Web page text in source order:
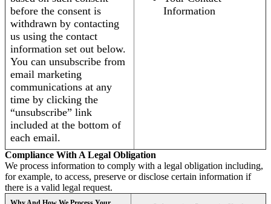
before the consent is
withdrawn by contacting
us using the contact
information set out below.
You can unsubscribe from
email marketing
communications at any
time by clicking the
“unsubscribe” link
included at the bottom of
each email.
Information
Compliance With A Legal Obligation
We process information to comply with a legal obligation including,
for example, to access, preserve or disclose certain information if
there is a valid legal request.